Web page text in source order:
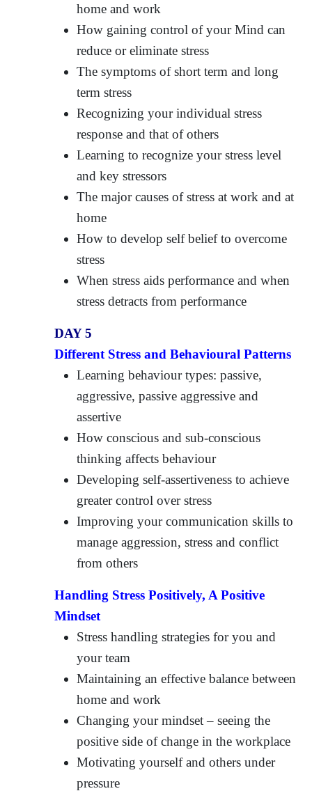
home and work
How gaining control of your Mind can
reduce or eliminate stress
The symptoms of short term and long
term stress
Recognizing your individual stress
response and that of others
Learning to recognize your stress level
and key stressors
The major causes of stress at work and at
home
How to develop self belief to overcome
stress
When stress aids performance and when
stress detracts from performance
DAY 5
Different Stress and Behavioural Patterns
Learning behaviour types: passive,
aggressive, passive aggressive and
assertive
How conscious and sub-conscious
thinking affects behaviour
Developing self-assertiveness to achieve
greater control over stress
Improving your communication skills to
manage aggression, stress and conflict
from others
Handling Stress Positively, A Positive
Mindset
Stress handling strategies for you and
your team
Maintaining an effective balance between
home and work
Changing your mindset – seeing the
positive side of change in the workplace
Motivating yourself and others under
pressure